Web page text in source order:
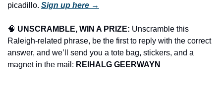
picadillo. Sign up here →
🧠 UNSCRAMBLE, WIN A PRIZE: Unscramble this
Raleigh-related phrase, be the first to reply with the correct
answer, and we’ll send you a tote bag, stickers, and a
magnet in the mail: REIHALG GEERWAYN